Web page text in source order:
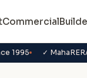
Commercial
1995 ✓